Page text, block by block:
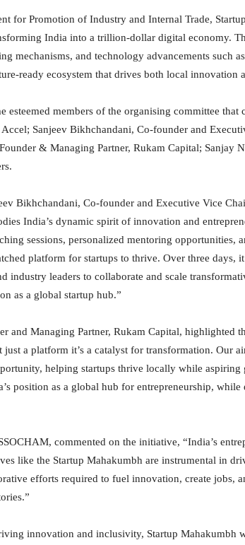
for Promotion of Industry and Internal Trade,
India into a trillion-dollar digital economy.
mechanisms, and technology advancements such
ready ecosystem that drives both local innovation
esteemed members of the organising committee that
Accel; Sanjeev Bikhchandani, Co-founder and
& Managing Partner, Rukam Capital; Sanjay
Bikhchandani, Co-founder and Executive Vice
India’s dynamic spirit of innovation and
sessions, personalized mentoring opportunities,
platform for startups to thrive. Over three days,
industry leaders to collaborate and scale
as a global startup hub.”
and Managing Partner, Rukam Capital, highlighted
a platform it’s a catalyst for transformation. Our
helping startups thrive locally while aspiring
position as a global hub for entrepreneurship, while
commented on the initiative, “India’s
like the Startup Mahakumbh are instrumental in
efforts required to fuel innovation, create jobs,
innovation and inclusivity, Startup Mahakumbh